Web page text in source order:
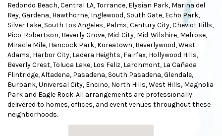
Redondo Beach,Central LA,Torrance, Elysian Park, Marina del
Rey,Gardena, Hawthorne, Inglewood, South Gate, Echo Park,
Silver Lake, South Los Angeles, Palms,Century City,Cheviot Hills,
Pico-Robertson, Beverly Grove, Mid-City, Mid-Wilshire, Melrose,
Miracle Mile, Hancock Park, Koreatown, Beverlywood,West
Adams, Harbor City, Ladera Heights, Fairfax, Hollywood Hills,
Beverly Crest,Toluca Lake, Los Feliz, Larchmont, La Cañada
Flintridge,Altadena, Pasadena, South Pasadena,Glendale,
Burbank,Universal City, Encino, North Hills,West Hills, Magnolia
Park and Eagle Rock. All arrangements are professionally
delivered to homes, offices, and event venues throughout these
neighborhoods.